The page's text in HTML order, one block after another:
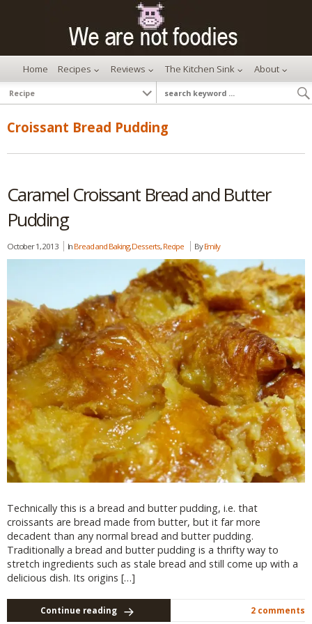
Home Recipes Reviews The Kitchen Sink About
Croissant Bread Pudding
Caramel Croissant Bread and Butter
Pudding
October 1, 2013 In Bread and Baking,Desserts, Recipe ByEmily
Technically this is a bread and butter pudding, i.e. that
croissants are bread made from butter, but it far more
decadent than any normal bread and butter pudding.
Traditionally a bread and butter pudding is a thrifty way to
stretch ingredients such as stale bread and still come up with a
delicious dish. Its origins […]
Continue reading 2 comments